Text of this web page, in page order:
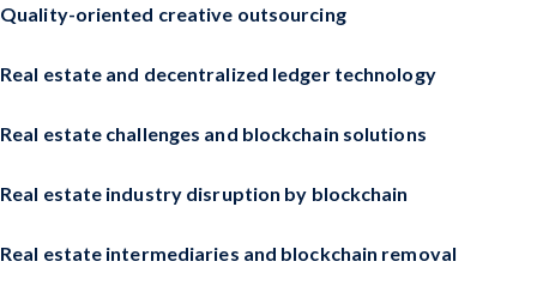
Quality-oriented creative outsourcing
Real estate and decentralized ledger technology
Real estate challenges and blockchain solutions
Real estate industry disruption by blockchain
Real estate intermediaries and blockchain removal